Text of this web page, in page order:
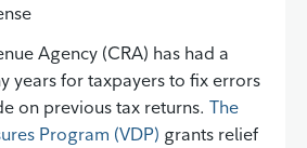
Agency (CRA) has had a
years for taxpayers to fix errors
on previous tax returns. The
Program (VDP) grants relief